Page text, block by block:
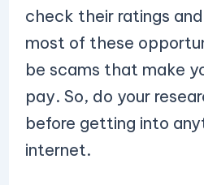
check their ratings
most of these
be scams that make
pay. So, do your
before getting into
internet.